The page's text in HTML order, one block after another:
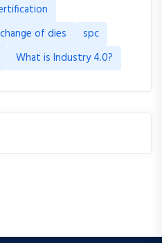
of dies
spc
What is Industry 4.0?